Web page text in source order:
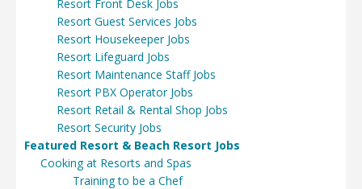
Resort Front Desk Jobs
Resort Guest Services Jobs
Resort Housekeeper Jobs
Resort Lifeguard Jobs
Resort Maintenance Staff Jobs
Resort PBX Operator Jobs
Resort Retail & Rental Shop Jobs
Resort Security Jobs
Featured Resort & Beach Resort Jobs
Cooking at Resorts and Spas
Training to be a Chef